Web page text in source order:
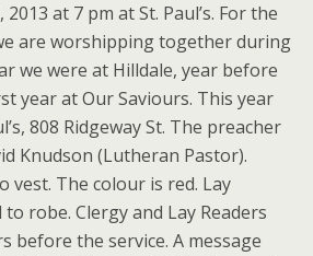
at 7 pm at St. Paul’s. For the
are worshipping together during
we were at Hilldale, year before
year at Our Saviours. This year
808 Ridgeway St. The preacher
Knudson (Lutheran Pastor).
vest. The colour is red. Lay
robe. Clergy and Lay Readers
before the service. A message